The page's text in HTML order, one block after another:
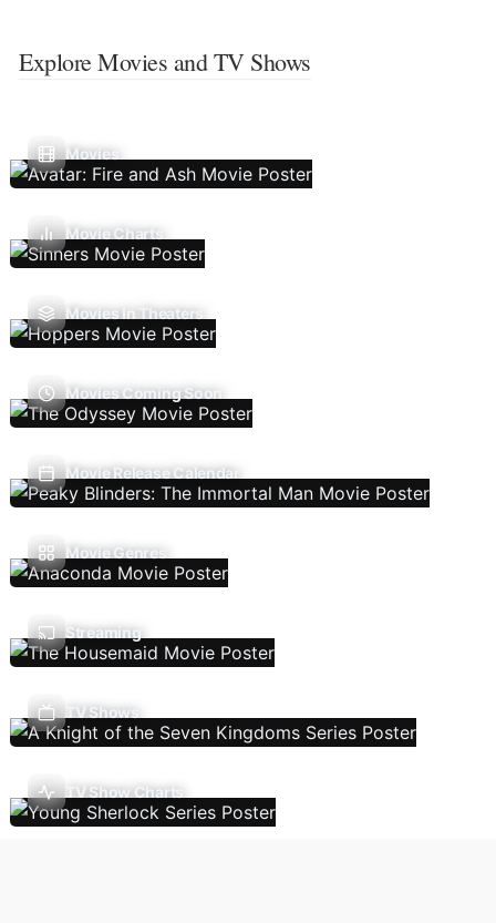
Explore Movies and TV Shows
Movies
Movie Charts
Movies In Theaters
Movies Coming Soon
Movie Release Calendar
Movie Genres
Streaming
TV Shows
TV Show Charts